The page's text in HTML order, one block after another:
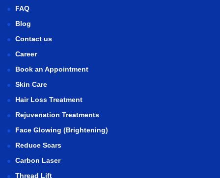
FAQ
Blog
Contact us
Career
Book an Appointment
Skin Care
Hair Loss Treatment
Rejuvenation Treatments
Face Glowing (Brightening)
Reduce Scars
Carbon Laser
Thread Lift